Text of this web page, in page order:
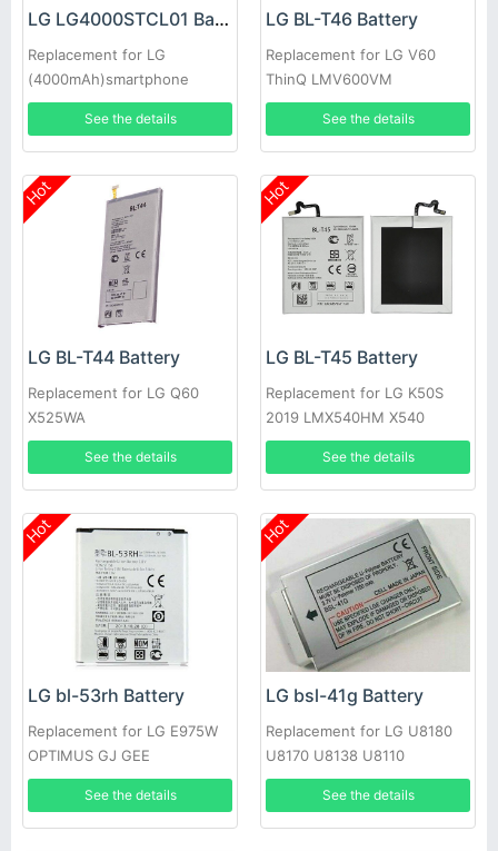
LG LG4000STCL01 Battery
Replacement for LG
(4000mAh)smartphone
See the details
LG BL-T46 Battery
Replacement for LG V60
ThinQ LMV600VM
LMV600TML V600QM6
LMV605N
See the details
Hot
LG BL-T44 Battery
Replacement for LG Q60
X525WA
See the details
Hot
LG BL-T45 Battery
Replacement for LG K50S
2019 LMX540HM X540
X540EMW
See the details
Hot
LG bl-53rh Battery
Replacement for LG E975W
OPTIMUS GJ GEE
See the details
Hot
LG bsl-41g Battery
Replacement for LG U8180
U8170 U8138 U8110
See the details